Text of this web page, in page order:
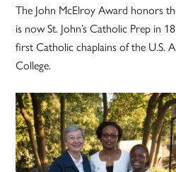
The John McElroy Award honors
is now St. John’s Catholic Prep in
first Catholic chaplains of the U.S.
College.